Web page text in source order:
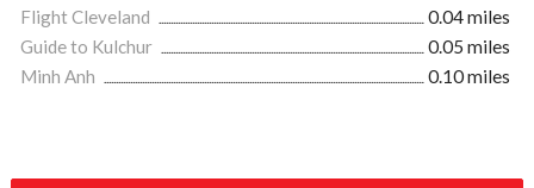
Flight Cleveland
0.04 miles
Guide to Kulchur
0.05 miles
Minh Anh
0.10 miles